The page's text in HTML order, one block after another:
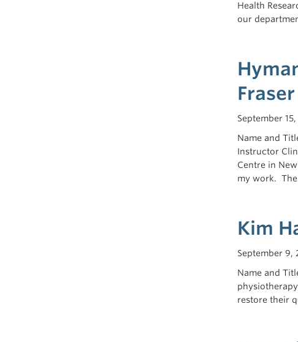
Health
our
September 15,
Name and
Instructor
Centre in
my work.
Kim
September 9,
Name and
restore their